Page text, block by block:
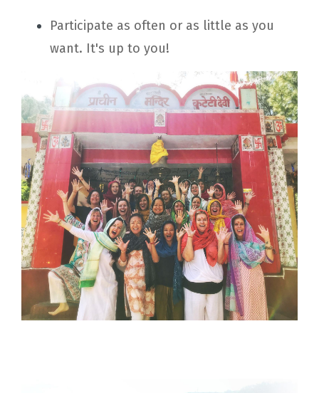
Participate as often or as little as you
want. It's up to you!